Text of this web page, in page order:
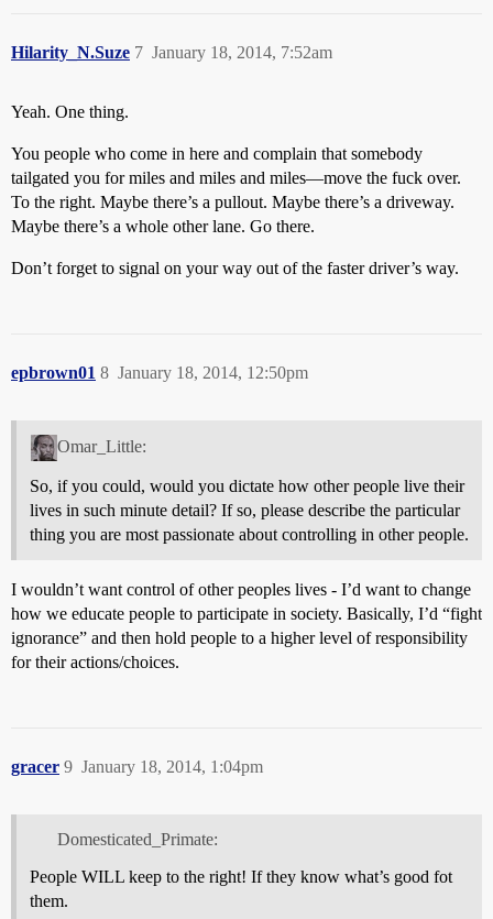
Hilarity_N.Suze January 18, 2014, 7:52am
7
Yeah. One thing.
You people who come in here and complain that somebody
tailgated you for miles and miles and miles—move the fuck over.
To the right. Maybe there’s a pullout. Maybe there’s a driveway.
Maybe there’s a whole other lane. Go there.
Don’t forget to signal on your way out of the faster driver’s way.
epbrown01 January 18, 2014, 12:50pm
8
Omar_Little:
So, if you could, would you dictate how other people live their
lives in such minute detail? If so, please describe the particular
thing you are most passionate about controlling in other people.
I wouldn’t want control of other peoples lives - I’d want to change
how we educate people to participate in society. Basically, I’d “fight
ignorance” and then hold people to a higher level of responsibility
for their actions/choices.
gracer January 18, 2014, 1:04pm
9
Domesticated_Primate:
People WILL keep to the right! If they know what’s good fot
them.